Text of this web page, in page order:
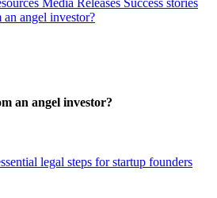
an angel investor?
an angel investor?
legal steps for startup founders